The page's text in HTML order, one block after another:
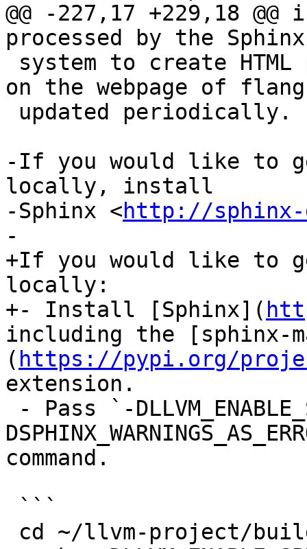
@@ -227,17 +229,18
processed by the
on the webpage of
-If you would like to
locally, install
-Sphinx <http://sphinx-
-
+If you would like to
locally:
+- Install [Sphinx](
including the [sphinx-
( https://pypi.org/
extension.
command.